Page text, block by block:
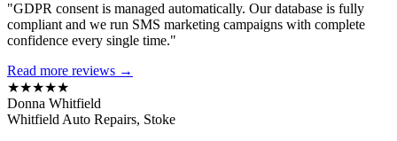
"GDPR consent is managed automatically. Our database is fully
compliant and we run SMS marketing campaigns with complete
confidence every single time."
Read more reviews →
★★★★★
Donna Whitfield
Whitfield Auto Repairs, Stoke